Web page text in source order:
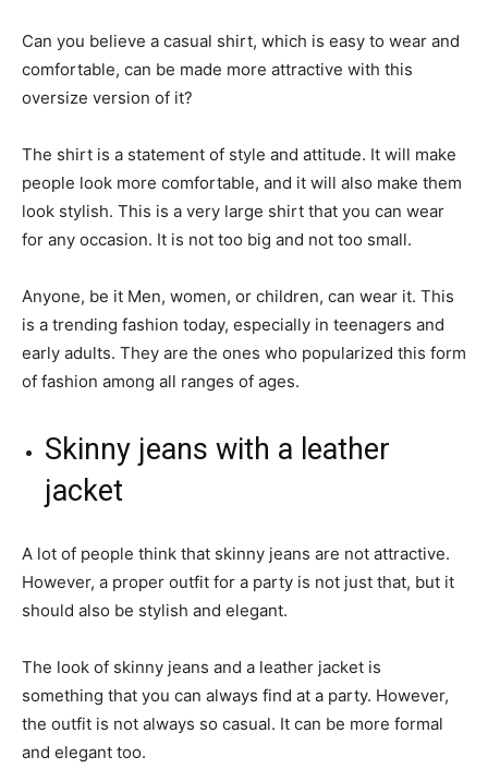
Can you believe a casual shirt, which is easy to wear and
comfortable, can be made more attractive with this
oversize version of it?
The shirt is a statement of style and attitude. It will make
people look more comfortable, and it will also make them
look stylish. This is a very large shirt that you can wear
for any occasion. It is not too big and not too small.
Anyone, be it Men, women, or children, can wear it. This
is a trending fashion today, especially in teenagers and
early adults. They are the ones who popularized this form
of fashion among all ranges of ages.
Skinny jeans with a leather
jacket
A lot of people think that skinny jeans are not attractive.
However, a proper outfit for a party is not just that, but it
should also be stylish and elegant.
The look of skinny jeans and a leather jacket is
something that you can always find at a party. However,
the outfit is not always so casual. It can be more formal
and elegant too.